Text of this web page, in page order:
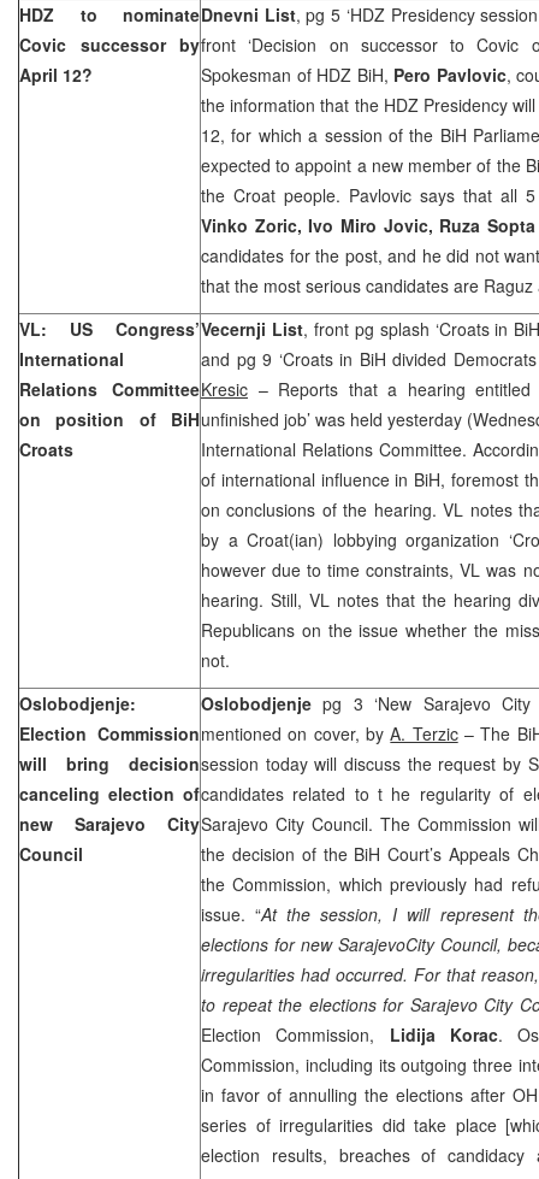
HDZ to nominate
Covic successor by
April 12?
Dnevni List, pg 5 ‘HDZ Presidency
front ‘Decision on successor to
Spokesman of HDZ BiH, Pero Pavlovic,
the information that the HDZ Presidency
12, for which a session of the BiH
expected to appoint a new member of the
the Croat people. Pavlovic says that all
Vinko Zoric, Ivo Miro Jovic, Ruza
candidates for the post, and he did not
that the most serious candidates are Raguz
VL: US Congress’
International
Relations Committee
on position of BiH
Croats
Vecernji List, front pg splash ‘Croats in
and pg 9 ‘Croats in BiH divided
Kresic – Reports that a hearing entitled
unfinished job’ was held yesterday
International Relations Committee.
of international influence in BiH, foremost
on conclusions of the hearing. VL notes
by a Croat(ian) lobbying organization
however due to time constraints, VL was
hearing. Still, VL notes that the hearing
Republicans on the issue whether the
not.
Oslobodjenje:
Election Commission
will bring decision
canceling election of
new Sarajevo City
Council
Oslobodjenjepg 3 ‘New Sarajevo City
mentioned on cover, byA. Terzic– The
session today will discuss the request by
candidates related to t he regularity of
Sarajevo City Council. The Commission
the decision of the BiH Court’s Appeals
the Commission, which previously had
issue. “At the session, I will represent
elections for new SarajevoCityCouncil,
irregularities had occurred. For that
to repeat the elections for Sarajevo City
Election Commission, Lidija Korac.
Commission, including its outgoing three
in favor of annulling the elections after
series of irregularities did take place
election results, breaches of